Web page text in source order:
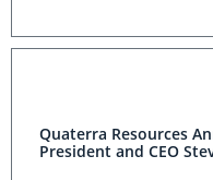
Quaterra Resources
President and CEO